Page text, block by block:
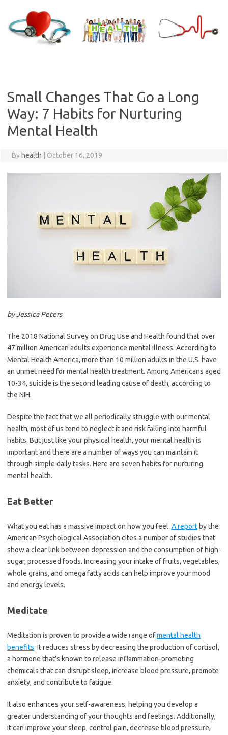
content
Small Changes That Go a Long
Way: 7 Habits for Nurturing
Mental Health
By health October 16, 2019
by Jessica Peters
The 2018 National Survey on Drug Use and Health found that over
47 million American adults experience mental illness. According to
Mental Health America, more than 10 million adults in the U.S. have
an unmet need for mental health treatment. Among Americans aged
10-34, suicide is the second leading cause of death, according to
the NIH.
Despite the fact that we all periodically struggle with our mental
health, most of us tend to neglect it and risk falling into harmful
habits. But just like your physical health, your mental health is
important and there are a number of ways you can maintain it
through simple daily tasks. Here are seven habits for nurturing
mental health.
Eat Better
What you eat has a massive impact on how you feel. A report by the
American Psychological Association cites a number of studies that
show a clear link between depression and the consumption of high-
sugar, processed foods. Increasing your intake of fruits, vegetables,
whole grains, and omega fatty acids can help improve your mood
and energy levels.
Meditate
Meditation is proven to provide a wide range ofmental health
benefits. It reduces stress by decreasing the production of cortisol,
a hormone that’s known to release inflammation-promoting
chemicals that can disrupt sleep, increase blood pressure, promote
anxiety, and contribute to fatigue.
It also enhances your self-awareness, helping you develop a
greater understanding of your thoughts and feelings. Additionally,
it can improve your sleep, control pain, decrease blood pressure,